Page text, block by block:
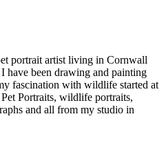
portrait artist living in Cornwall
have been drawing and painting
fascination with wildlife started at
Portraits, wildlife portraits,
and all from my studio in